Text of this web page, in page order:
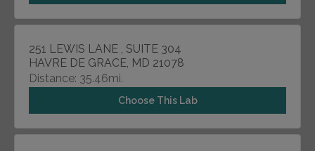
251 LEWIS LANE , SUITE 304
HAVRE DE GRACE, MD 21078
Distance: 35.46mi.
Choose This Lab